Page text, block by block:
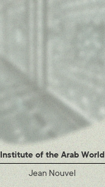
Institute of the Arab World
Jean Nouvel